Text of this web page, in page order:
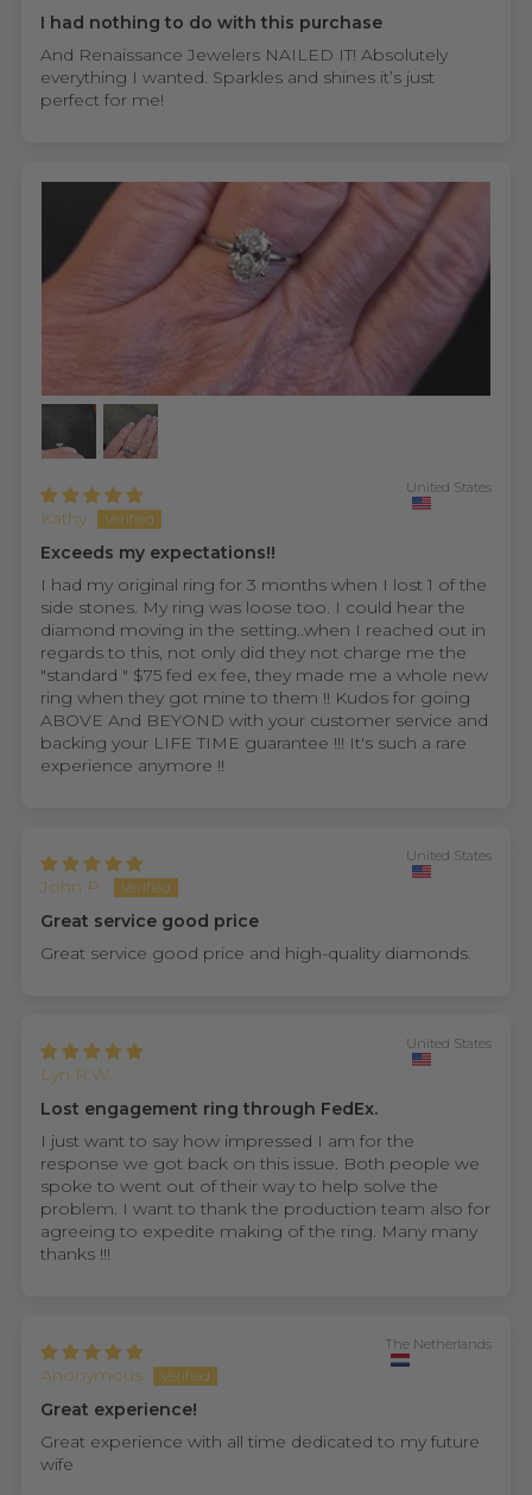
I had nothing to do with this purchase
And Renaissance Jewelers NAILED IT! Absolutely
everything I wanted. Sparkles and shines it’s just
perfect for me!
Kathy
United States
Exceeds my expectations!!
I had my original ring for 3 months when I lost 1 of the
side stones. My ring was loose too. I could hear the
diamond moving in the setting..when I reached out in
regards to this, not only did they not charge me the
"standard " $75 fed ex fee, they made me a whole new
ring when they got mine to them !! Kudos for going
ABOVE And BEYOND with your customer service and
backing your LIFE TIME guarantee !!! It's such a rare
experience anymore !!
John P.
United States
Great service good price
Great service good price and high-quality diamonds.
Lyn R.W.
United States
Lost engagement ring through FedEx.
I just want to say how impressed I am for the
response we got back on this issue. Both people we
spoke to went out of their way to help solve the
problem. I want to thank the production team also for
agreeing to expedite making of the ring. Many many
thanks !!!
Anonymous
The Netherlands
Great experience!
Great experience with all time dedicated to my future
wife